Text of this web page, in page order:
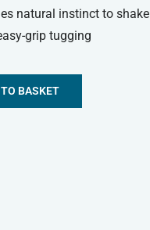
natural instinct to shake
grip tugging
BASKET